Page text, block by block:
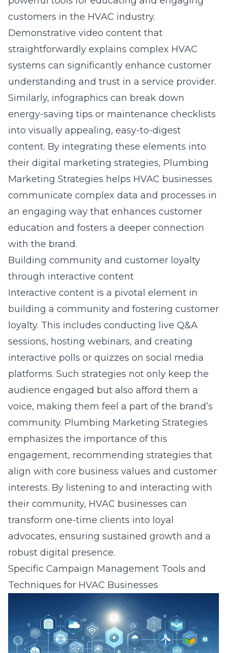
customers in the HVAC industry.
Demonstrative video content that
straightforwardly explains complex HVAC
systems can significantly enhance customer
understanding and trust in a service provider.
Similarly, infographics can break down
energy-saving tips or maintenance checklists
into visually appealing, easy-to-digest
content. By integrating these elements into
their digital marketing strategies, Plumbing
Marketing Strategies helps HVAC businesses
communicate complex data and processes in
an engaging way that enhances customer
education and fosters a deeper connection
with the brand.
Building community and customer loyalty
through interactive content
Interactive content is a pivotal element in
building a community and fostering customer
loyalty. This includes conducting live Q&A
sessions, hosting webinars, and creating
interactive polls or quizzes on social media
platforms. Such strategies not only keep the
audience engaged but also afford them a
voice, making them feel a part of the brand’s
community. Plumbing Marketing Strategies
emphasizes the importance of this
engagement, recommending strategies that
align with core business values and customer
interests. By listening to and interacting with
their community, HVAC businesses can
transform one-time clients into loyal
advocates, ensuring sustained growth and a
robust digital presence.
Specific Campaign Management Tools and
Techniques for HVAC Businesses